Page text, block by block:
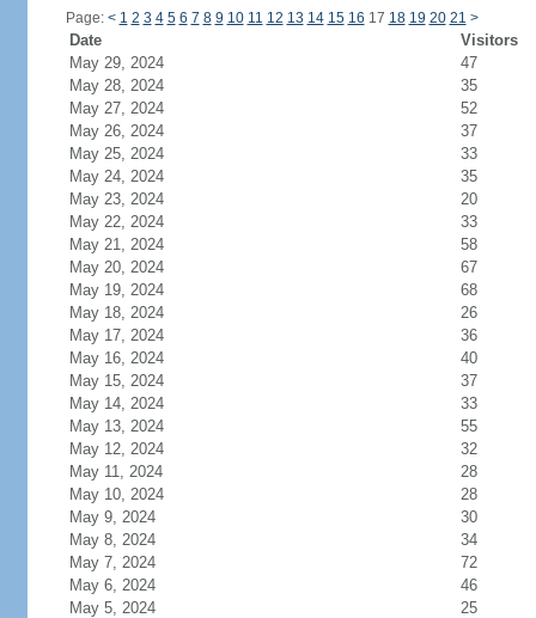
Page: < 1 2 3 4 5 6 7 8 9 10 11 12 13 14 15 16 17 18 19 20 21 >
Date
Visitors
May 29, 2024
47
May 28, 2024
35
May 27, 2024
52
May 26, 2024
37
May 25, 2024
33
May 24, 2024
35
May 23, 2024
20
May 22, 2024
33
May 21, 2024
58
May 20, 2024
67
May 19, 2024
68
May 18, 2024
26
May 17, 2024
36
May 16, 2024
40
May 15, 2024
37
May 14, 2024
33
May 13, 2024
55
May 12, 2024
32
May 11, 2024
28
May 10, 2024
28
May 9, 2024
30
May 8, 2024
34
May 7, 2024
72
May 6, 2024
46
May 5, 2024
25